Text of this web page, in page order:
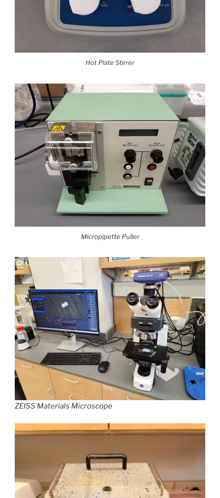
Hot Plate Stirrer
Micropipette Puller
ZEISS Materials Microscope